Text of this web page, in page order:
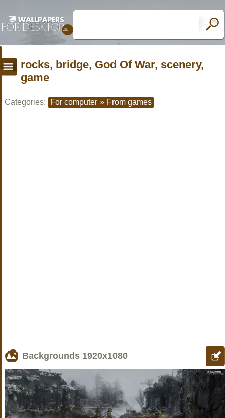
rocks, bridge, God Of War, scenery,
game
Categories: For computer » From games
Backgrounds 1920x1080